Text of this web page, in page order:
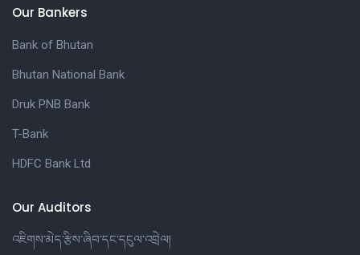
Our Bankers
Bank of Bhutan
Bhutan National Bank
Druk PNB Bank
T-Bank
HDFC Bank Ltd
Our Auditors
འཇིགས་མེད་རྩིས་ཞིབ་དང་དངུལ་འབྲེལ།